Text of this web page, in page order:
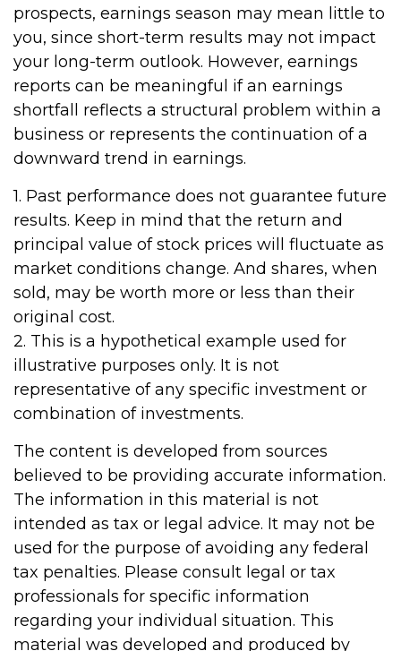
prospects, earnings season may mean little to
you, since short-term results may not impact
your long-term outlook. However, earnings
reports can be meaningful if an earnings
shortfall reflects a structural problem within a
business or represents the continuation of a
downward trend in earnings.
1. Past performance does not guarantee future
results. Keep in mind that the return and
principal value of stock prices will fluctuate as
market conditions change. And shares, when
sold, may be worth more or less than their
original cost.
2. This is a hypothetical example used for
illustrative purposes only. It is not
representative of any specific investment or
combination of investments.
The content is developed from sources
believed to be providing accurate information.
The information in this material is not
intended as tax or legal advice. It may not be
used for the purpose of avoiding any federal
tax penalties. Please consult legal or tax
professionals for specific information
regarding your individual situation. This
material was developed and produced by